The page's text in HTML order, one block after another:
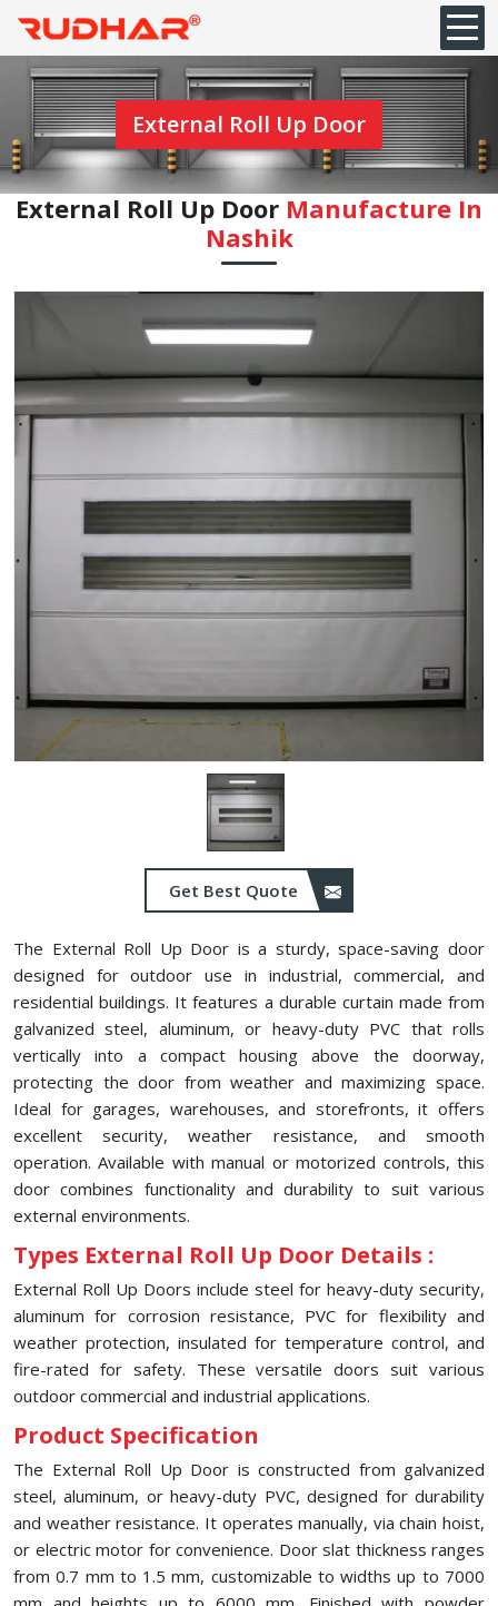
External Roll Up Door
External Roll Up Door Manufacture In
Nashik
Get Best Quote
The External Roll Up Door is a sturdy, space-saving door
designed for outdoor use in industrial, commercial, and
residential buildings. It features a durable curtain made from
galvanized steel, aluminum, or heavy-duty PVC that rolls
vertically into a compact housing above the doorway,
protecting the door from weather and maximizing space.
Ideal for garages, warehouses, and storefronts, it offers
excellent security, weather resistance, and smooth
operation. Available with manual or motorized controls, this
door combines functionality and durability to suit various
external environments.
Types External Roll Up Door Details :
External Roll Up Doors include steel for heavy-duty security,
aluminum for corrosion resistance, PVC for flexibility and
weather protection, insulated for temperature control, and
fire-rated for safety. These versatile doors suit various
outdoor commercial and industrial applications.
Product Specification
The External Roll Up Door is constructed from galvanized
steel, aluminum, or heavy-duty PVC, designed for durability
and weather resistance. It operates manually, via chain hoist,
or electric motor for convenience. Door slat thickness ranges
from 0.7 mm to 1.5 mm, customizable to widths up to 7000